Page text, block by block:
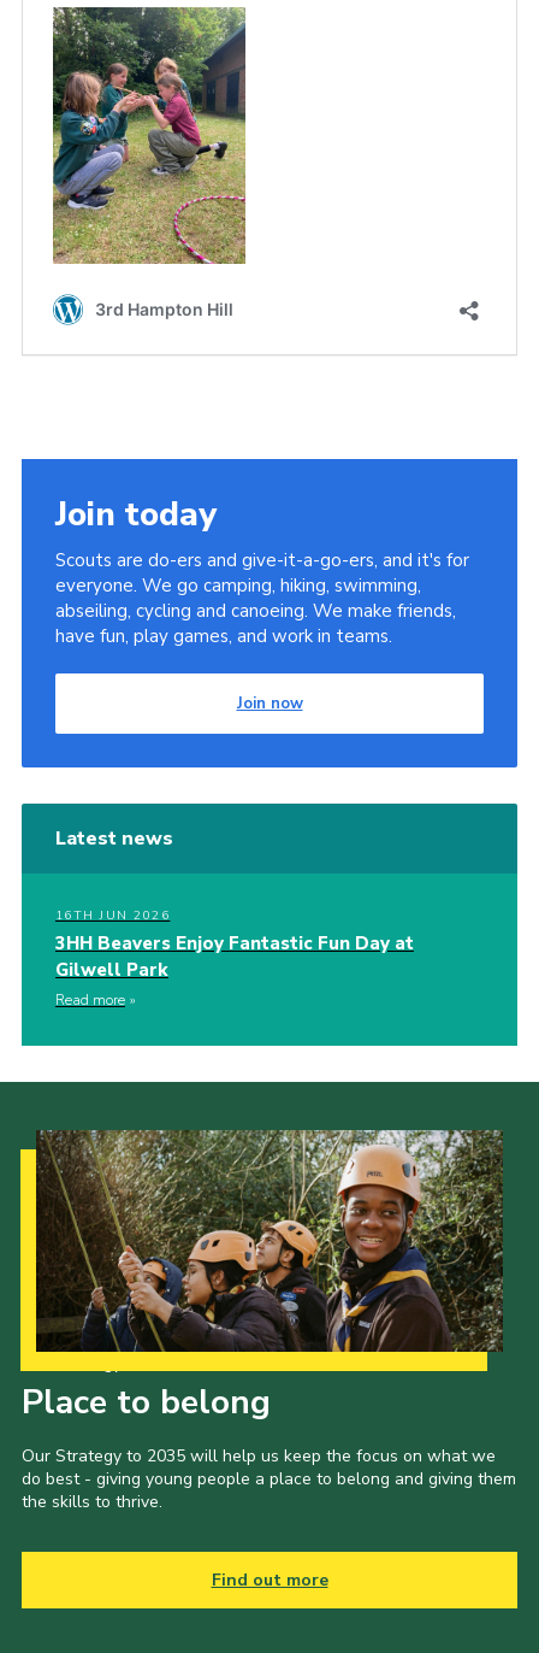
Join today
Scouts are do-ers and give-it-a-go-ers, and it's for
everyone. We go camping, hiking, swimming,
abseiling, cycling and canoeing. We make friends,
have fun, play games, and work in teams.
Join now
Latest news
16TH JUN 2026
3HH Beavers Enjoy Fantastic Fun Day at
Gilwell Park
Read more
Place to belong
Our Strategy to 2035 will help us keep the focus on what we
do best - giving young people a place to belong and giving them
the skills to thrive.
Find out more